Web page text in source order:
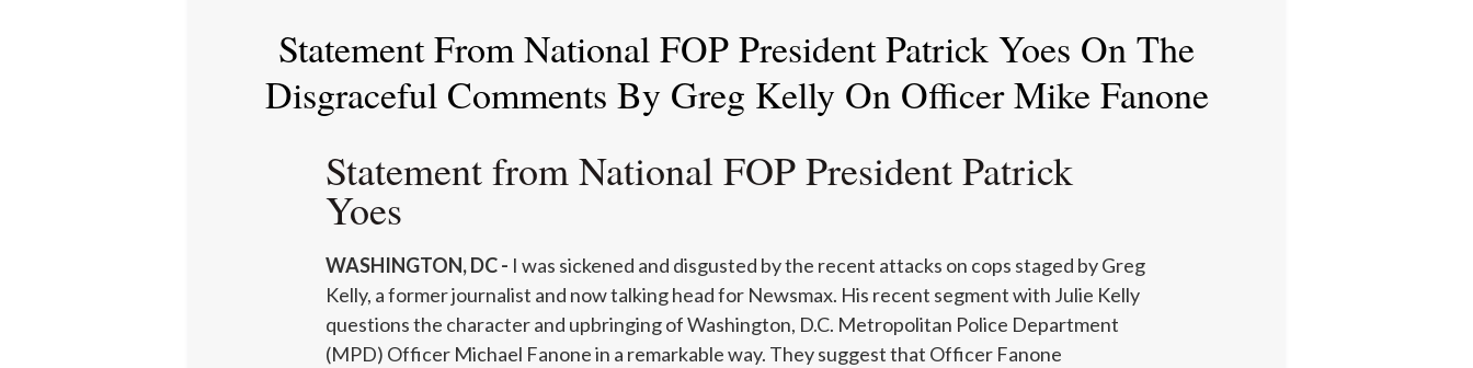
Statement From National FOP President Patrick Yoes On The
Disgraceful Comments By Greg Kelly On Officer Mike Fanone
Statement from National FOP President Patrick
Yoes
WASHINGTON, DC - I was sickened and disgusted by the recent attacks on cops staged by Greg
Kelly, a former journalist and now talking head for Newsmax. His recent segment with Julie Kelly
questions the character and upbringing of Washington, D.C. Metropolitan Police Department
(MPD) Officer Michael Fanone in a remarkable way. They suggest that Officer Fanone